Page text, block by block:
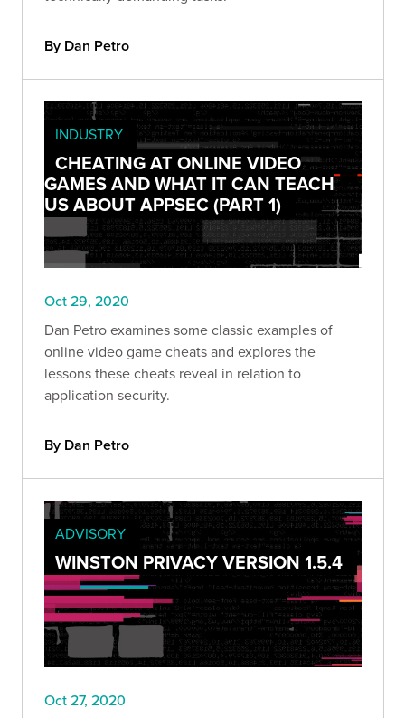
By Dan Petro
INDUSTRY
CHEATING AT ONLINE VIDEO
GAMES AND WHAT IT CAN TEACH
US ABOUT APPSEC (PART 1)
Oct 29, 2020
Dan Petro examines some classic examples of
online video game cheats and explores the
lessons these cheats reveal in relation to
application security.
By Dan Petro
ADVISORY
WINSTON PRIVACY VERSION 1.5.4
Oct 27, 2020